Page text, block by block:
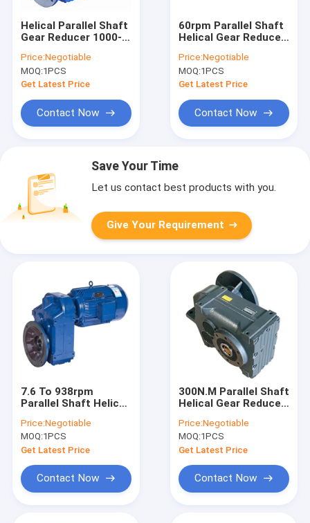
Helical Parallel Shaft
Gear Reducer 1000-
Price:Negotiable
MOQ:1PCS
Get Latest Price
Contact Now
60rpm Parallel Shaft
Helical Gear Reducer
Price:Negotiable
MOQ:1PCS
Get Latest Price
Contact Now
Save Your Time
Let us contact best products with you.
Give Your Requirement
7.6 To 938rpm
Parallel Shaft Helical
Price:Negotiable
MOQ:1PCS
Get Latest Price
Contact Now
300N.M Parallel Shaft
Helical Gear Reducer
Recycling Production
Line
Price:Negotiable
MOQ:1PCS
Get Latest Price
Contact Now